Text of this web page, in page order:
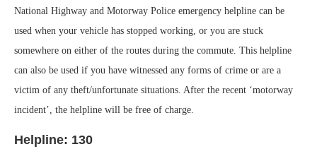
National Highway and Motorway Police emergency helpline can be
used when your vehicle has stopped working, or you are stuck
somewhere on either of the routes during the commute. This helpline
can also be used if you have witnessed any forms of crime or are a
victim of any theft/unfortunate situations. After the recent ‘motorway
incident’, the helpline will be free of charge.
Helpline: 130